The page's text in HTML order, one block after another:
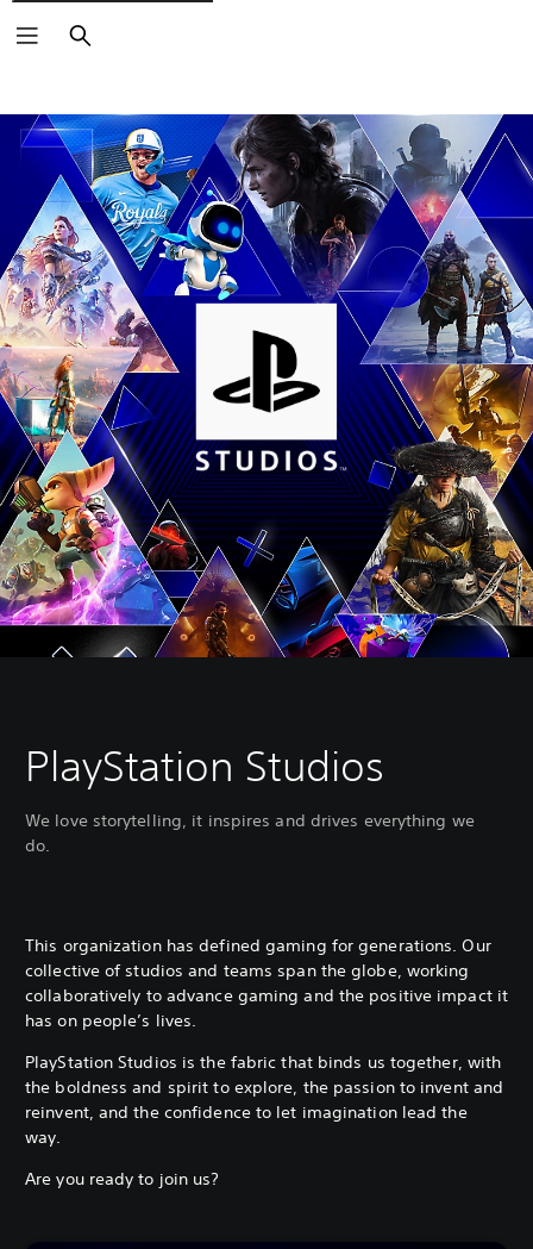
Search
PlayStation Studios
We love storytelling, it inspires and drives everything we
do.
This organization has defined gaming for generations. Our
collective of studios and teams span the globe, working
collaboratively to advance gaming and the positive impact it
has on people’s lives.
PlayStation Studios is the fabric that binds us together, with
the boldness and spirit to explore, the passion to invent and
reinvent, and the confidence to let imagination lead the
way.
Are you ready to join us?